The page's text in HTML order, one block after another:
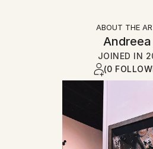
ABOUT THE
JOINED IN
(0